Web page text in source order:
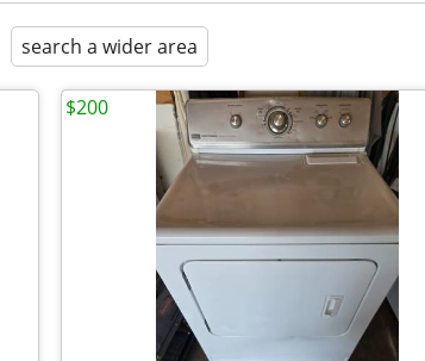
search a wider area
$200